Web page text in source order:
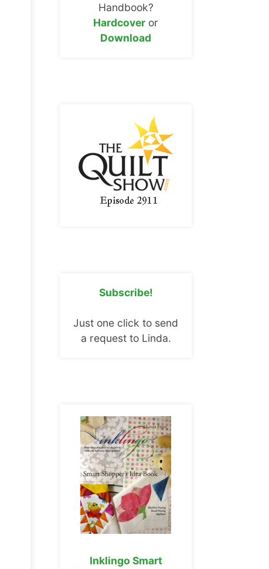
Handbook?
Hardcover or
Download
Subscribe!
Just one click to send
a request to Linda.
Inklingo Smart